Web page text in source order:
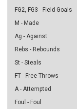
FG2, FG3 - Field Goals
M - Made
Ag - Against
Rebs - Rebounds
St - Steals
FT - Free Throws
A - Attempted
Foul - Foul